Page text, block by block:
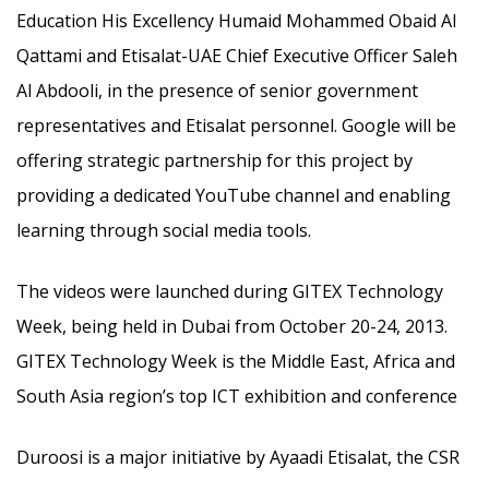
Education His Excellency Humaid Mohammed Obaid Al
Qattami and Etisalat-UAE Chief Executive Officer Saleh
Al Abdooli, in the presence of senior government
representatives and Etisalat personnel. Google will be
offering strategic partnership for this project by
providing a dedicated YouTube channel and enabling
learning through social media tools.
The videos were launched during GITEX Technology
Week, being held in Dubai from October 20-24, 2013.
GITEX Technology Week is the Middle East, Africa and
South Asia region’s top ICT exhibition and conference
Duroosi is a major initiative by Ayaadi Etisalat, the CSR